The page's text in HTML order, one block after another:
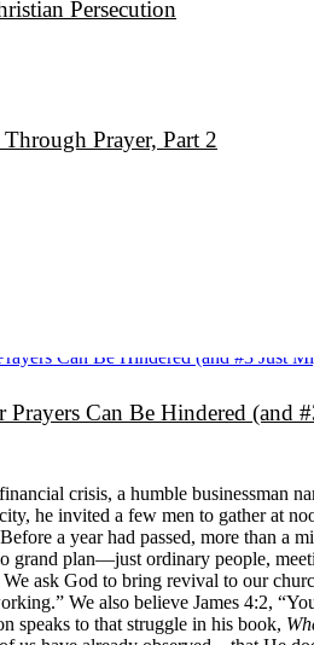
Persecution
Prayer, Part 2
Prayers Can Be Hindered (and
crisis, a humble businessman
he invited a few men to gather at
a year had passed, more than
grand plan—just ordinary people,
ask God to bring revival to our
We also believe James 4:2,
speaks to that struggle in his book,